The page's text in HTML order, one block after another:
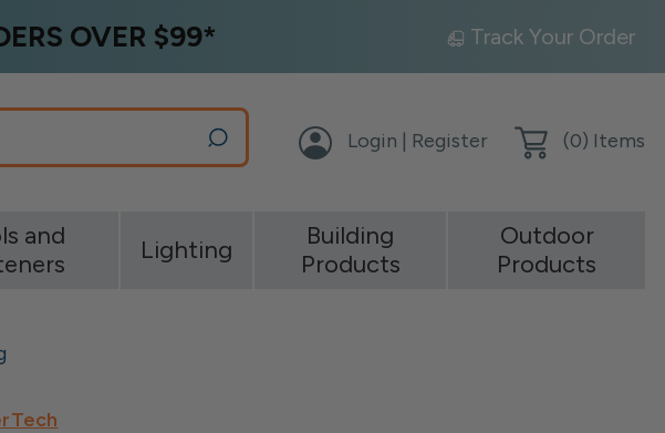
OVER $99* Track Your Order
Login | Register (0) Items
and
Lighting
Building
Products
Outdoor
Products